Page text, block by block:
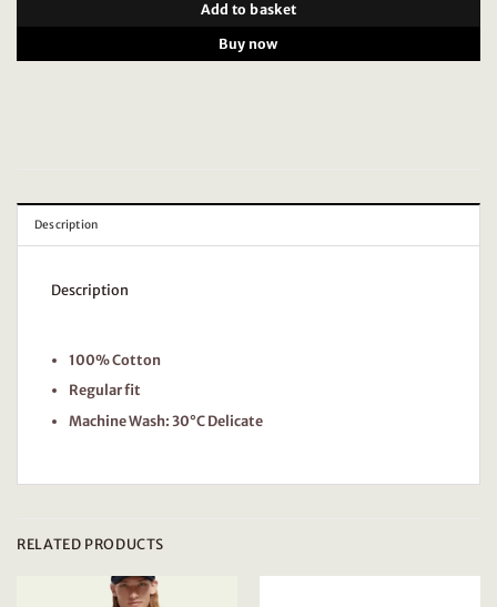
Add to basket
Buy now
Description
Description
100% Cotton
Regular fit
Machine Wash: 30°C Delicate
RELATED PRODUCTS